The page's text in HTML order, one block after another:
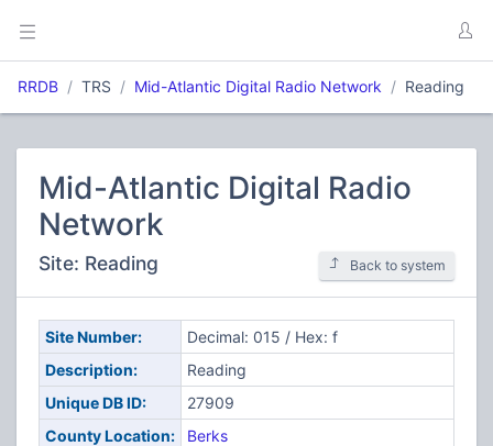
RRDB TRS Mid-Atlantic Digital Radio Network Reading
Mid-Atlantic Digital Radio
Network
Site: Reading Back to system
Site Number:
Decimal: 015 / Hex: f
Description:
Reading
Unique DB ID:
27909
County Location:
Berks